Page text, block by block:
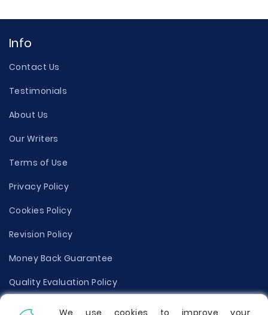
Info
Contact Us
Testimonials
About Us
Our Writers
Terms of Use
Privacy Policy
Cookies Policy
Revision Policy
Money Back Guarantee
Quality Evaluation Policy
Disclaimer
We use cookies to improve your